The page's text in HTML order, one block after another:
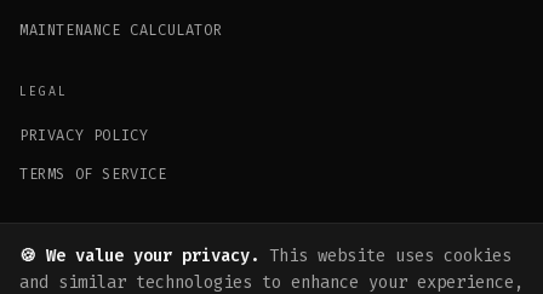
MAINTENANCE CALCULATOR
LEGAL
PRIVACY POLICY
TERMS OF SERVICE
hello@fysalyaqoob.com
🍪 We value your privacy. This website uses cookies
and similar technologies to enhance your experience,